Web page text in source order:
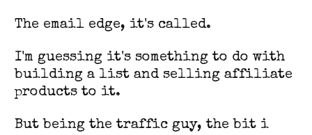
The email edge, it's called.
I'm guessing it's something to do with
building a list and selling affiliate
products to it.
But being the traffic guy, the bit i